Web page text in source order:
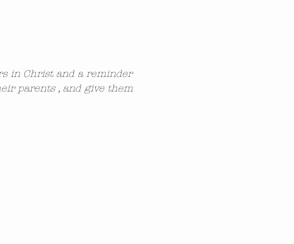
in Christ and a reminder
parents , and give them